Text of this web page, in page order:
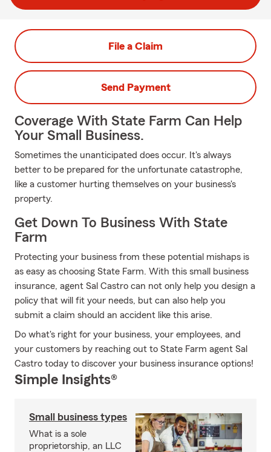
File a Claim
Send Payment
Coverage With State Farm Can Help
Your Small Business.
Sometimes the unanticipated does occur. It's always
better to be prepared for the unfortunate catastrophe,
like a customer hurting themselves on your business's
property.
Get Down To Business With State
Farm
Protecting your business from these potential mishaps is
as easy as choosing State Farm. With this small business
insurance, agent Sal Castro can not only help you design a
policy that will fit your needs, but can also help you
submit a claim should an accident like this arise.
Do what's right for your business, your employees, and
your customers by reaching out to State Farm agent Sal
Castro today to discover your business insurance options!
Simple Insights®
Small business types
What is a sole
proprietorship, an LLC